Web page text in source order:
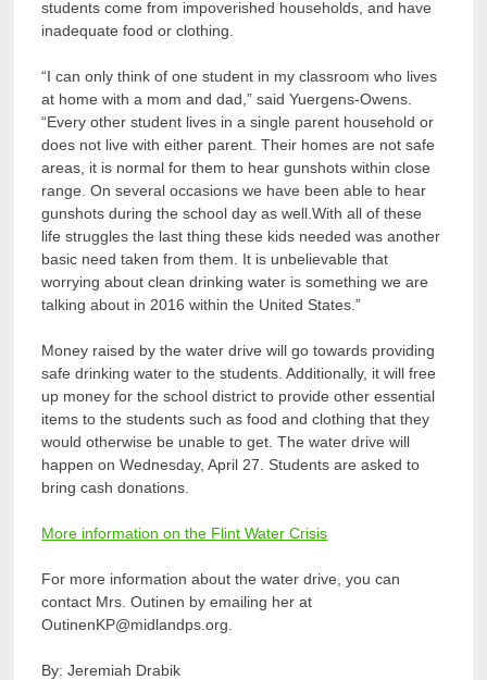
students come from impoverished households, and have
inadequate food or clothing.
“I can only think of one student in my classroom who lives
at home with a mom and dad,” said Yuergens-Owens.
“Every other student lives in a single parent household or
does not live with either parent. Their homes are not safe
areas, it is normal for them to hear gunshots within close
range. On several occasions we have been able to hear
gunshots during the school day as well.With all of these
life struggles the last thing these kids needed was another
basic need taken from them. It is unbelievable that
worrying about clean drinking water is something we are
talking about in 2016 within the United States.”
Money raised by the water drive will go towards providing
safe drinking water to the students. Additionally, it will free
up money for the school district to provide other essential
items to the students such as food and clothing that they
would otherwise be unable to get. The water drive will
happen on Wednesday, April 27. Students are asked to
bring cash donations.
More information on the Flint Water Crisis
For more information about the water drive, you can
contact Mrs. Outinen by emailing her at
OutinenKP@midlandps.org.
By: Jeremiah Drabik